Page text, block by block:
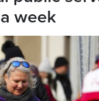
week